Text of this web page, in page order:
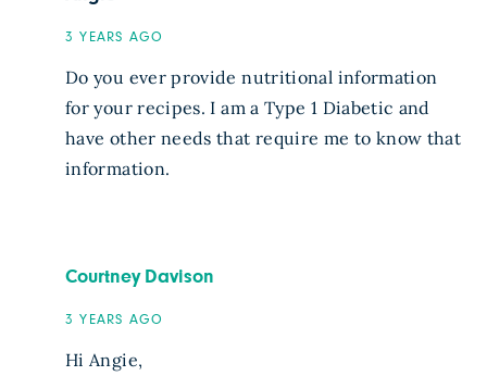
3 YEARS AGO
Do you ever provide nutritional information
for your recipes. I am a Type 1 Diabetic and
have other needs that require me to know that
information.
Courtney Davison
3 YEARS AGO
Hi Angie,